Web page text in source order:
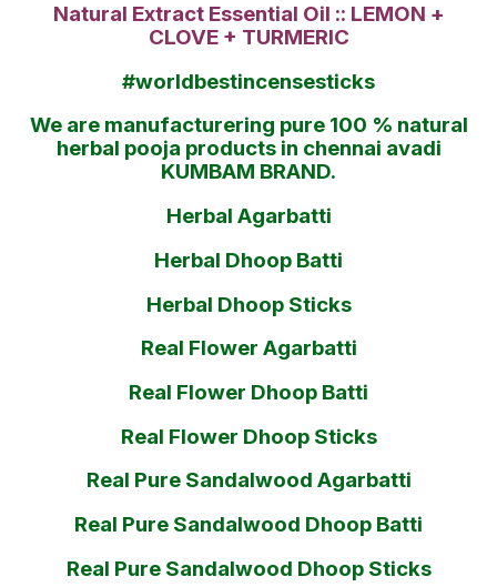
Natural Extract Essential Oil :: LEMON +
CLOVE + TURMERIC
#worldbestincensesticks
We are manufacturering pure 100 % natural
herbal pooja products in chennai avadi
KUMBAM BRAND.
Herbal Agarbatti
Herbal Dhoop Batti
Herbal Dhoop Sticks
Real Flower Agarbatti
Real Flower Dhoop Batti
Real Flower Dhoop Sticks
Real Pure Sandalwood Agarbatti
Real Pure Sandalwood Dhoop Batti
Real Pure Sandalwood Dhoop Sticks